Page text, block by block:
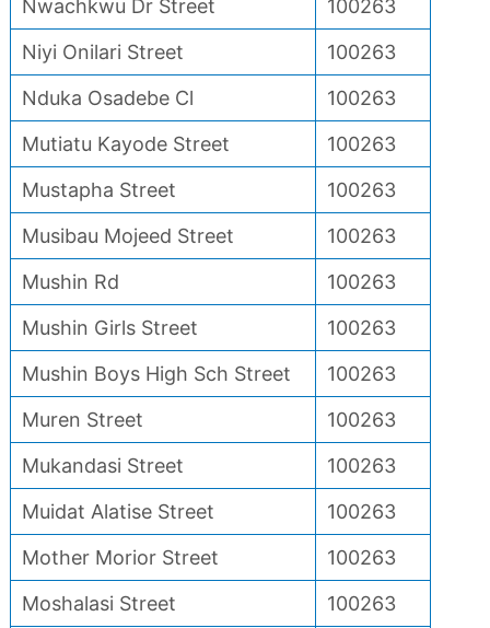
Nwachkwu Dr Street
100263
Niyi Onilari Street
100263
Nduka Osadebe Cl
100263
Mutiatu Kayode Street
100263
Mustapha Street
100263
Musibau Mojeed Street
100263
Mushin Rd
100263
Mushin Girls Street
100263
Mushin Boys High Sch Street
100263
Muren Street
100263
Mukandasi Street
100263
Muidat Alatise Street
100263
Mother Morior Street
100263
Moshalasi Street
100263